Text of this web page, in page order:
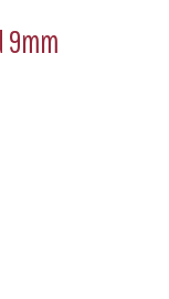
9mm